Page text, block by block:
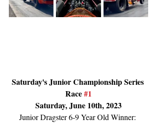
Saturday's Junior Championship Series
Race #1
Saturday, June 10th, 2023
Junior Dragster 6-9 Year Old Winner: